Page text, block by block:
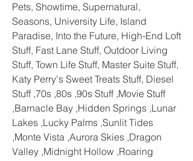
Pets, Showtime, Supernatural,
Seasons, University Life, Island
Paradise, Into the Future, High-End Loft
Stuff, Fast Lane Stuff, Outdoor Living
Stuff, Town Life Stuff, Master Suite Stuff,
Katy Perry's Sweet Treats Stuff, Diesel
Stuff ,70s ,80s ,90s Stuff ,Movie Stuff
,Barnacle Bay ,Hidden Springs ,Lunar
Lakes ,Lucky Palms ,Sunlit Tides
,Monte Vista ,Aurora Skies ,Dragon
Valley ,Midnight Hollow ,Roaring